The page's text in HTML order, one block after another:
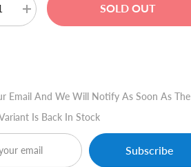
Increase
quantity
SOLD OUT
Email And We Will Notify As Soon As The
Is Back In Stock
Subscribe